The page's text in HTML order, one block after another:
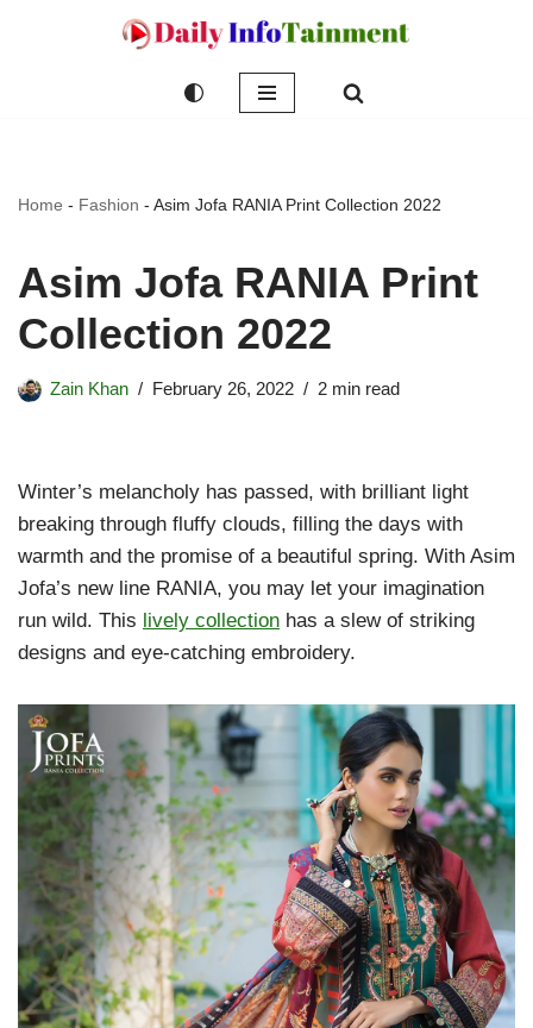
Home - Fashion - Asim Jofa RANIA Print Collection 2022
Asim Jofa RANIA Print
Collection 2022
Zain Khan February 26, 2022 2 min read
Winter’s melancholy has passed, with brilliant light
breaking through fluffy clouds, filling the days with
warmth and the promise of a beautiful spring. With Asim
Jofa’s new line RANIA, you may let your imagination
run wild. This lively collection has a slew of striking
designs and eye-catching embroidery.